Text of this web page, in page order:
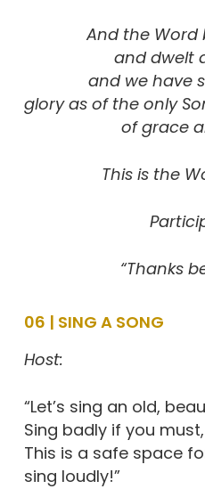
And the Word
and dwelt
and we have
glory as of the only
of grace
This is the
“Thanks
06 | SING A SONG
Host:
“Let’s sing an old,
Sing badly if you
This is a safe space
sing loudly!”